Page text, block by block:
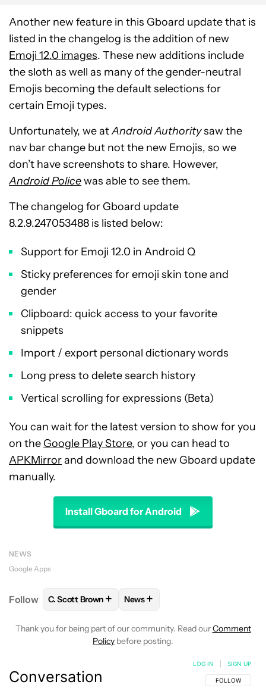
Another new feature in this Gboard update that is
listed in the changelog is the addition of new
Emoji 12.0 images. These new additions include
the sloth as well as many of the gender-neutral
Emojis becoming the default selections for
certain Emoji types.
Unfortunately, we atAndroid Authoritysaw the
nav bar change but not the new Emojis, so we
don’t have screenshots to share. However,
Android Policewas able to see them.
The changelog for Gboard update
8.2.9.247053488 is listed below:
Support for Emoji 12.0 in Android Q
Sticky preferences for emoji skin tone and
gender
Clipboard: quick access to your favorite
snippets
Import / export personal dictionary words
Long press to delete search history
Vertical scrolling for expressions (Beta)
You can wait for the latest version to show for you
on the Google Play Store, or you can head to
APKMirrorand download the new Gboard update
manually.
Install Gboard for Android
NEWS
Google Apps
Follow FOLLOWFOLLOW "C. SCOTT BROWN" TO
C. Scott Brown + FOLLOW
News+
Thank you for being part of our community. Read ourComment
Policy before posting.
Conversation FOLLOW THIS
FOLLOW
LOG IN SIGN UP